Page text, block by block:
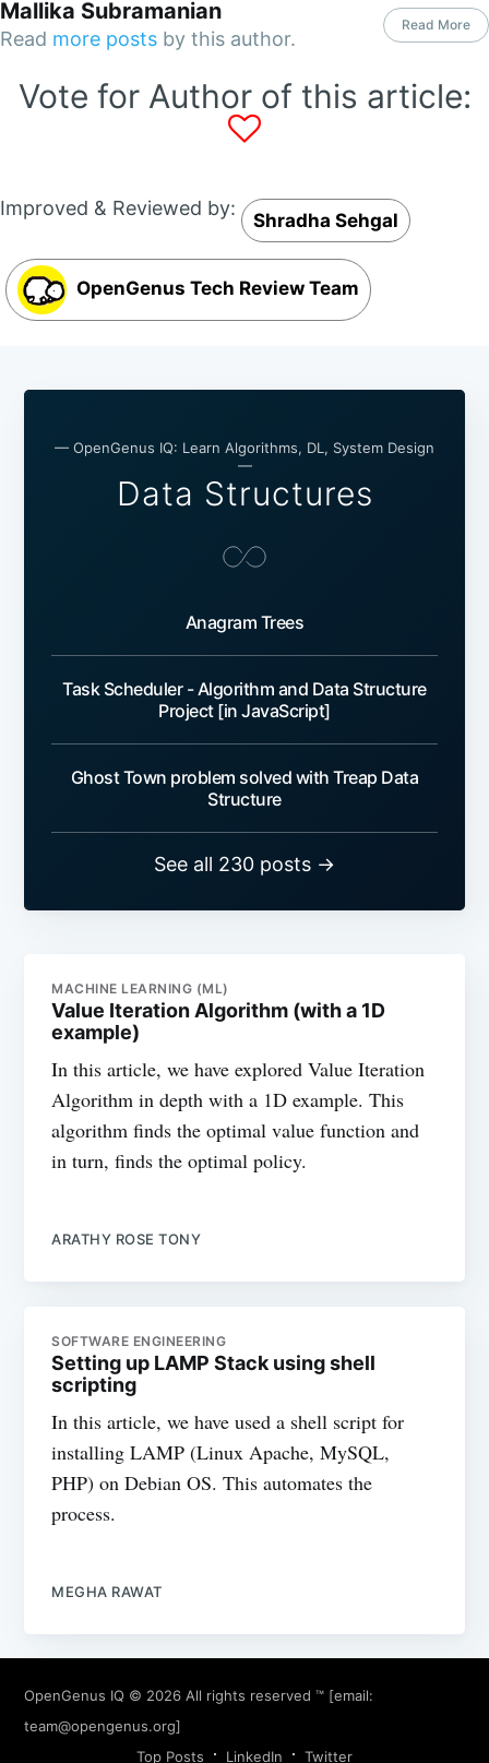
Mallika Subramanian
Read more posts by this author.
Read More
Vote for Author of this article:
Improved & Reviewed by:
Shradha Sehgal
OpenGenus Tech Review Team
— OpenGenus IQ: Learn Algorithms, DL, System Design
—
Data Structures
Anagram Trees
Task Scheduler - Algorithm and Data Structure
Project [in JavaScript]
Ghost Town problem solved with Treap Data
Structure
See all 230 posts →
MACHINE LEARNING (ML)
Value Iteration Algorithm (with a 1D
example)
In this article, we have explored Value Iteration
Algorithm in depth with a 1D example. This
algorithm finds the optimal value function and
in turn, finds the optimal policy.
ARATHY ROSE TONY
SOFTWARE ENGINEERING
Setting up LAMP Stack using shell
scripting
In this article, we have used a shell script for
installing LAMP (Linux Apache, MySQL,
PHP) on Debian OS. This automates the
process.
MEGHA RAWAT
OpenGenus IQ © 2026 All rights reserved ™ [email:
team@opengenus.org]
Top Posts
LinkedIn Twitter